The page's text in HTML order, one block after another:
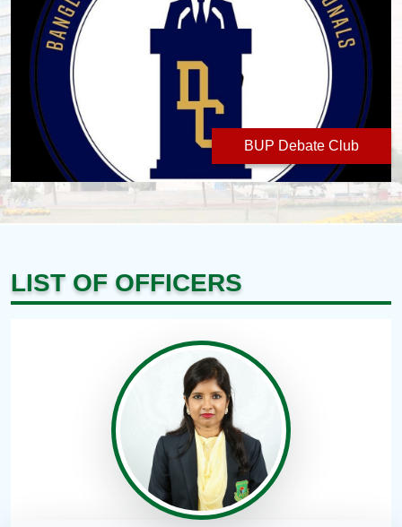
BUP Debate Club
LIST OF OFFICERS